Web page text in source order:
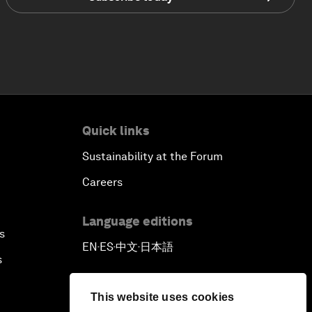
This website uses cookies
Quick links
Sustainability at the Forum
Careers
Language editions
EN▪ES▪中文▪ 日本語